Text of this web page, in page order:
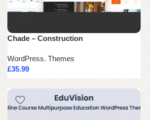
Chade – Construction
WordPress, Themes
£35.99
Add to cart